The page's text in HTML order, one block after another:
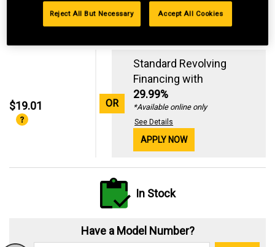
$19.01 OR
Standard Revolving
Financing with
29.99%
*Available online only
See Details
APPLY NOW
In Stock
Have a Model Number?
Reject All But Necessary Accept All Cookies